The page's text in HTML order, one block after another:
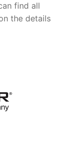
find all
the details